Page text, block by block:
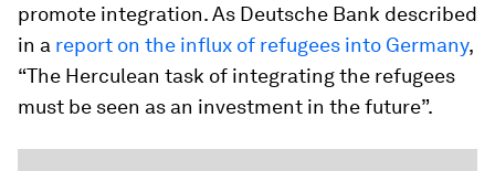
promote integration. As Deutsche Bank described
in a report on the influx of refugees into Germany,
“The Herculean task of integrating the refugees
must be seen as an investment in the future”.